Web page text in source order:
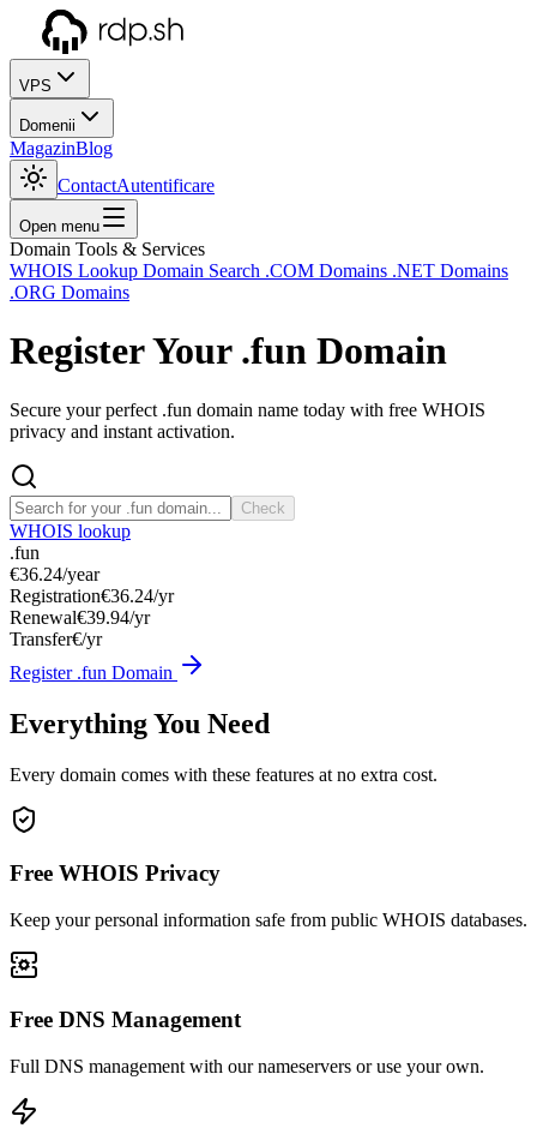
VPS
Domenii
MagazinBlog
ContactAutentificare
Open menu
Domain Tools & Services
WHOIS Lookup Domain Search .COM Domains .NET Domains
.ORG Domains
Register Your .fun Domain
Secure your perfect .fun domain name today with free WHOIS
privacy and instant activation.
Check
WHOIS lookup
.fun
€36.24/year
Registration€36.24/yr
Renewal€39.94/yr
Transfer€/yr
Register .fun Domain
Everything You Need
Every domain comes with these features at no extra cost.
Free WHOIS Privacy
Keep your personal information safe from public WHOIS databases.
Free DNS Management
Full DNS management with our nameservers or use your own.